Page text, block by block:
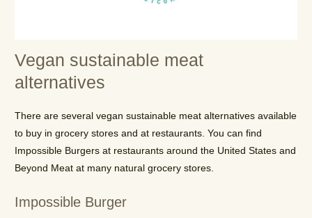
Vegan sustainable meat
alternatives
There are several vegan sustainable meat alternatives available
to buy in grocery stores and at restaurants. You can find
Impossible Burgers at restaurants around the United States and
Beyond Meat at many natural grocery stores.
Impossible Burger